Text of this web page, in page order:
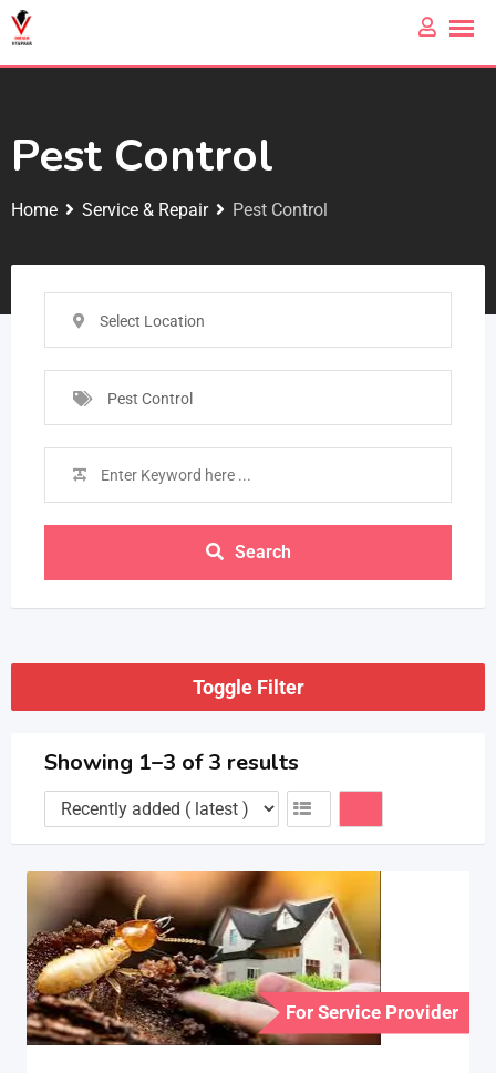
Pest Control
Home Service & Repair Pest Control
Select Location
Pest Control
Search
Toggle Filter
Showing 1–3 of 3 results
For Service Provider